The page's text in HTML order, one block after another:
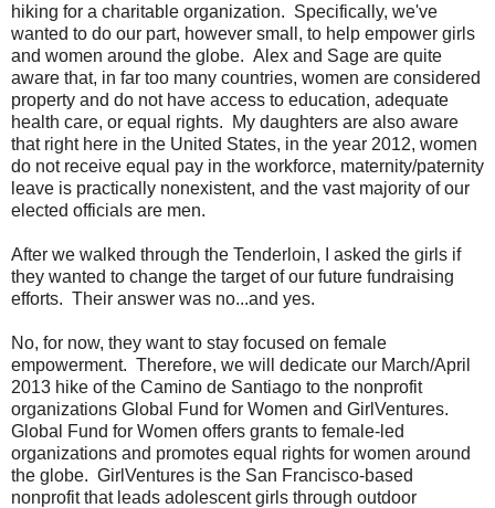
hiking for a charitable organization. Specifically, we've
wanted to do our part, however small, to help empower girls
and women around the globe. Alex and Sage are quite
aware that, in far too many countries, women are considered
property and do not have access to education, adequate
health care, or equal rights. My daughters are also aware
that right here in the United States, in the year 2012, women
do not receive equal pay in the workforce, maternity/paternity
leave is practically nonexistent, and the vast majority of our
elected officials are men.
After we walked through the Tenderloin, I asked the girls if
they wanted to change the target of our future fundraising
efforts. Their answer was no...and yes.
No, for now, they want to stay focused on female
empowerment. Therefore, we will dedicate our March/April
2013 hike of the Camino de Santiago to the nonprofit
organizations Global Fund for Women and GirlVentures.
Global Fund for Women offers grants to female-led
organizations and promotes equal rights for women around
the globe. GirlVentures is the San Francisco-based
nonprofit that leads adolescent girls through outdoor